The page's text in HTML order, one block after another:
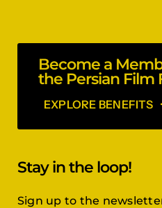
Become a
the Persian Film
EXPLORE BENEFITS
Stay in the loop!
Sign up to the